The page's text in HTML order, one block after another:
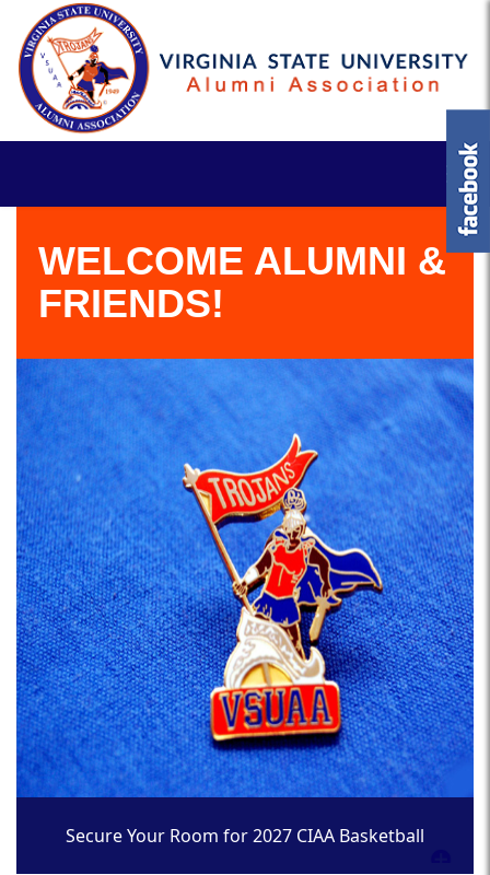
WELCOME ALUMNI &
FRIENDS!
Secure Your Room for 2027 CIAA Basketball